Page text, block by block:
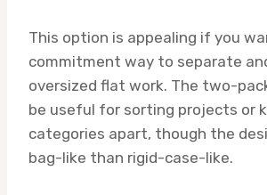
This option is appealing if you
commitment way to separate
oversized flat work. The two-
be useful for sorting projects or
categories apart, though the
bag-like than rigid-case-like.